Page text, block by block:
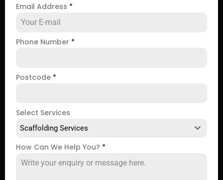
Email Address *
Phone Number *
Postcode *
Select Services
Scaffolding Services
How Can We Help You? *